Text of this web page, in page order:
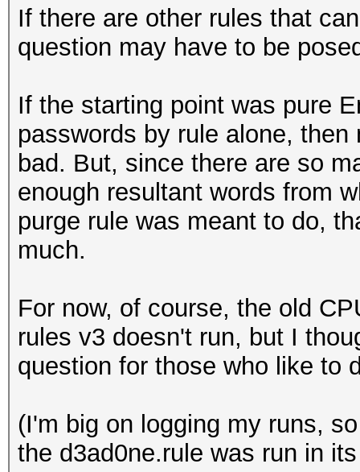
If there are other rules that
question may have to be
If the starting point was pure
passwords by rule alone,
bad. But, since there are so
enough resultant words from
purge rule was meant to do,
much.
For now, of course, the old
rules v3 doesn't run, but I
question for those who like to
(I'm big on logging my runs,
the d3ad0ne.rule was run in